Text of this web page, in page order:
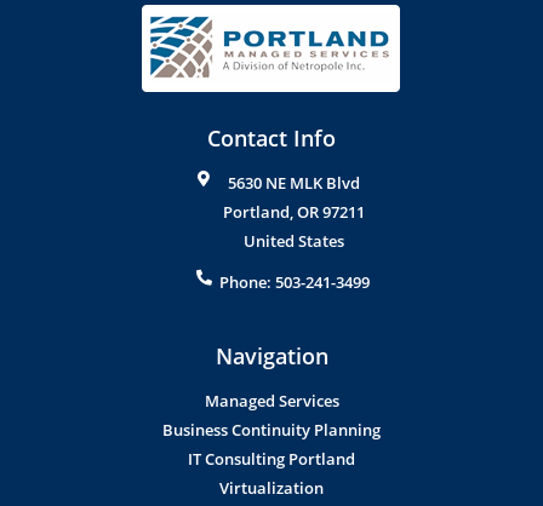
Contact Info
5630 NE MLK Blvd
Portland,OR97211
United States
Phone: 503-241-3499
Navigation
Managed Services
Business Continuity Planning
IT Consulting Portland
Virtualization